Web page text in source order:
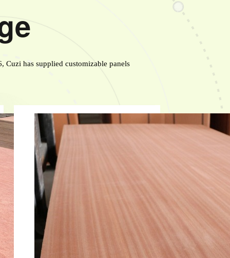
has supplied customizable panels